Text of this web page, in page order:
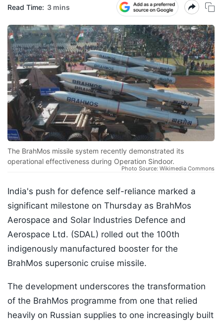
Read Time: 3 mins
The BrahMos missile system recently demonstrated its
operational effectiveness during Operation Sindoor.
Photo Source: Wikimedia Commons
India's push for defence self-reliance marked a
significant milestone on Thursday as BrahMos
Aerospace and Solar Industries Defence and
Aerospace Ltd. (SDAL) rolled out the 100th
indigenously manufactured booster for the
BrahMos supersonic cruise missile.
The development underscores the transformation
of the BrahMos programme from one that relied
heavily on Russian supplies to one increasingly built